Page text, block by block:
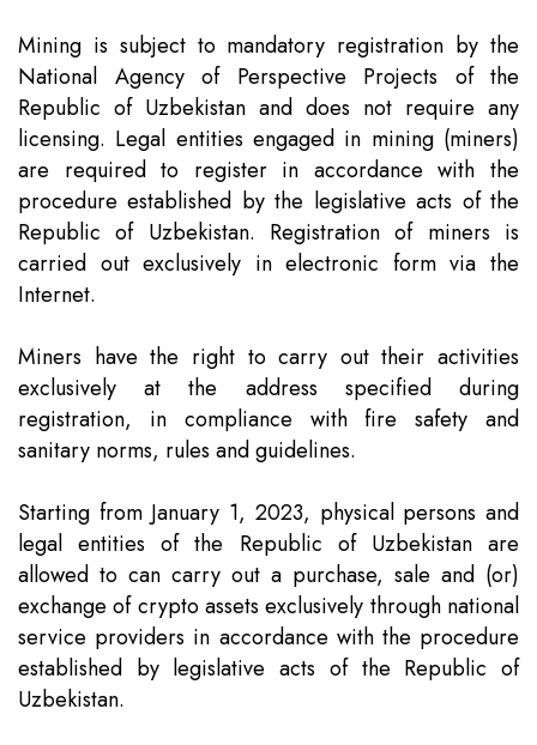
Mining is subject to mandatory registration by the
National Agency of Perspective Projects of the
Republic of Uzbekistan and does not require any
licensing. Legal entities engaged in mining (miners)
are required to register in accordance with the
procedure established by the legislative acts of the
Republic of Uzbekistan. Registration of miners is
carried out exclusively in electronic form via the
Internet.
Miners have the right to carry out their activities
exclusively at the address specified during
registration, in compliance with fire safety and
sanitary norms, rules and guidelines.
Starting from January 1, 2023, physical persons and
legal entities of the Republic of Uzbekistan are
allowed to can carry out a purchase, sale and (or)
exchange of crypto assets exclusively through national
service providers in accordance with the procedure
established by legislative acts of the Republic of
Uzbekistan.